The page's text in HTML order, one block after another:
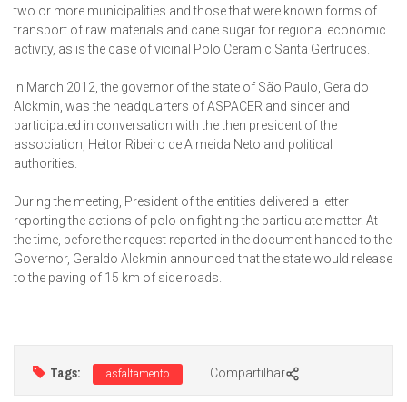
two or more municipalities and those that were known forms of
transport of raw materials and cane sugar for regional economic
activity, as is the case of vicinal Polo Ceramic Santa Gertrudes.
In March 2012, the governor of the state of São Paulo, Geraldo
Alckmin, was the headquarters of ASPACER and sincer and
participated in conversation with the then president of the
association, Heitor Ribeiro de Almeida Neto and political
authorities.
During the meeting, President of the entities delivered a letter
reporting the actions of polo on fighting the particulate matter. At
the time, before the request reported in the document handed to the
Governor, Geraldo Alckmin announced that the state would release
to the paving of 15 km of side roads.
Tags: asfaltamento Compartilhar